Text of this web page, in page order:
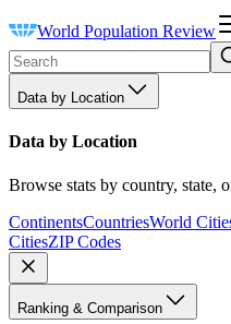
World Population Review
Data by Location
Data by Location
Browse stats by country, state,
ContinentsCountriesWorld
CitiesZIP Codes
Ranking & Comparison